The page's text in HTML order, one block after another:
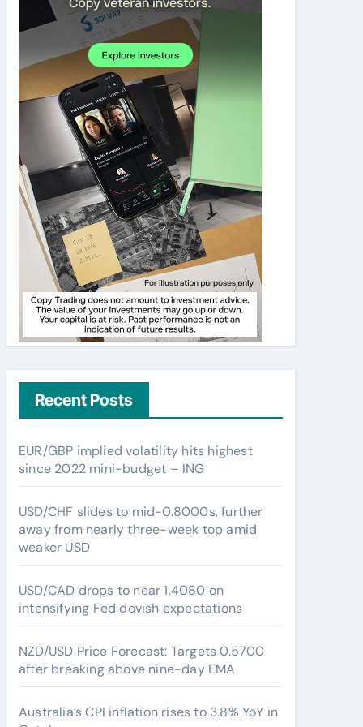
Recent Posts
EUR/GBP implied volatility hits highest
since 2022 mini-budget – ING
USD/CHF slides to mid-0.8000s, further
away from nearly three-week top amid
weaker USD
USD/CAD drops to near 1.4080 on
intensifying Fed dovish expectations
NZD/USD Price Forecast: Targets 0.5700
after breaking above nine-day EMA
Australia’s CPI inflation rises to 3.8% YoY in